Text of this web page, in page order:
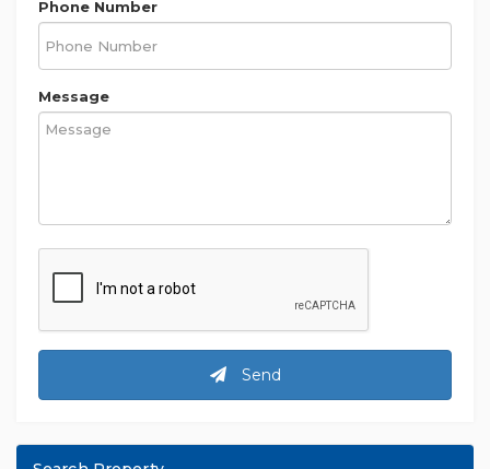
Phone Number
Message
Send